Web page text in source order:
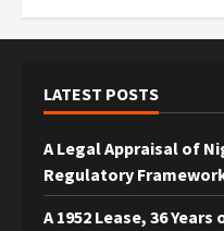
LATEST POSTS
A Legal Appraisal of
Regulatory
A 1952 Lease, 36